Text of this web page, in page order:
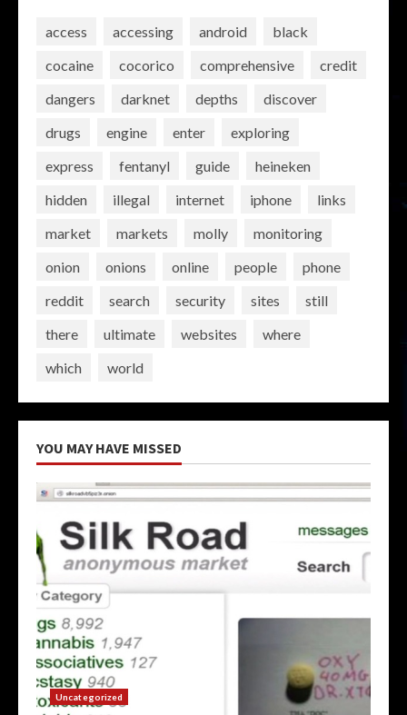
access accessing android
black
cocaine
cocorico comprehensive
credit
dangers
darknet depths
discover
drugs
engine enter
exploring
express
fentanyl guide
heineken
hidden
illegal internet iphone
links
market
markets molly
monitoring
onion
onions online people
phone
reddit
search security sites
still
there
ultimate websites
where
which
world
YOU MAY HAVE MISSED
Uncategorized